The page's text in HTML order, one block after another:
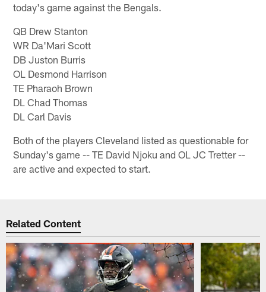
today's game against the Bengals.
QB Drew Stanton
WR Da'Mari Scott
DB Juston Burris
OL Desmond Harrison
TE Pharaoh Brown
DL Chad Thomas
DL Carl Davis
Both of the players Cleveland listed as questionable for
Sunday's game -- TE David Njoku and OL JC Tretter --
are active and expected to start.
Related Content